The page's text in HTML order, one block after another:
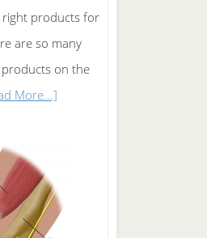
right products for
are so many
on the
More...]about